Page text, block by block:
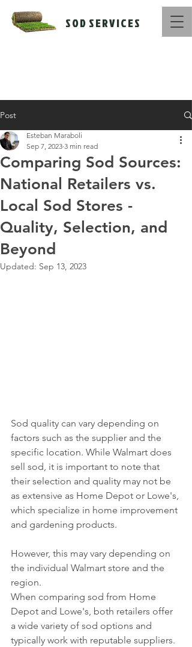
S O D S E R V I C E S
Post
Comparing Sod Sources:
National Retailers vs.
Local Sod Stores -
Quality, Selection, and
Beyond
Esteban Maraboli
Sep 7, 2023 3 min read
Updated: Sep 13, 2023
Sod quality can vary depending on
factors such as the supplier and the
specific location. While Walmart does
sell sod, it is important to note that
their selection and quality may not be
as extensive as Home Depot or Lowe's,
which specialize in home improvement
and gardening products.
However, this may vary depending on
the individual Walmart store and the
region.
When comparing sod from Home
Depot and Lowe's, both retailers offer
a wide variety of sod options and
typically work with reputable suppliers.